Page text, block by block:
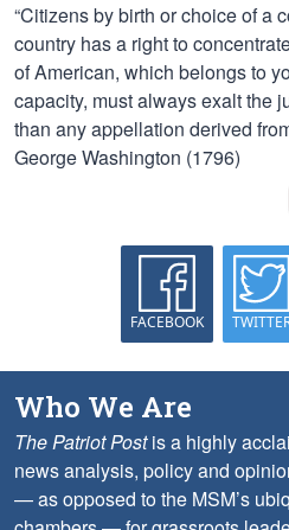
“Citizens by birth or choice of a
country has a right to
of American, which belongs to
capacity, must always exalt the
than any appellation derived
George Washington (1796)
FACEBOOK
Who We Are
The Patriot Postis a highly
news analysis, policy and
— as opposed to the MSM’s